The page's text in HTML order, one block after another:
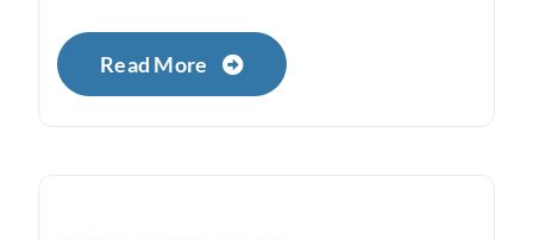
Read More